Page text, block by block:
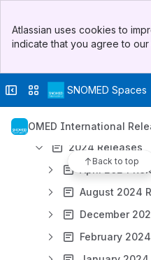
Top Bar
Sidebar
Atlassian uses cookies to
indicate that you agree to
Collapse sidebar
Switch sites or apps
SNOMED Spaces
SNOMED International
Back to top
October 2026
2025 Releases
2024 Releases
April 2024
August 2024
February